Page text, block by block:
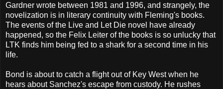
Gardner wrote between 1981 and 1996, and strangely, the
novelization is in literary continuity with Fleming's books.
The events of the Live and Let Die novel have already
happened, so the Felix Leiter of the books is so unlucky that
LTK finds him being fed to a shark for a second time in his
life.
Bond is about to catch a flight out of Key West when he
hears about Sanchez's escape from custody. He rushes